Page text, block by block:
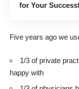
for Your
Five years ago we
1/3 of private
happy with